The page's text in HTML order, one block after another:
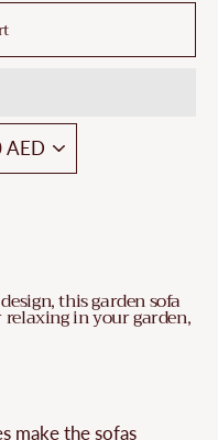
this garden sofa
in your garden,
make the sofas